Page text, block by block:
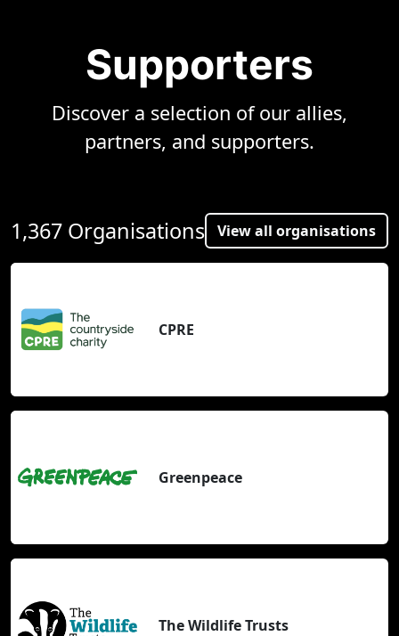
Supporters
Discover a selection of our allies,
partners, and supporters.
1,367 Organisations View all organisations
CPRE
Greenpeace
The Wildlife Trusts